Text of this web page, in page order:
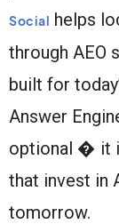
Social helps
through AEO
built for
Answer
optional � it
that invest in
tomorrow.